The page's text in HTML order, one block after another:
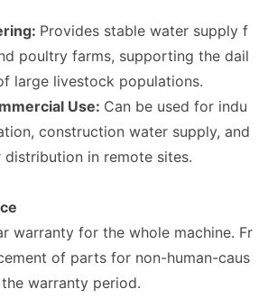
Provides stable water supply f
poultry farms, supporting the dail
large livestock populations.
Use: Can be used for indu
construction water supply, and
in remote sites.
warranty for the whole machine. Fr
ement of parts for non-human-caus
warranty period.